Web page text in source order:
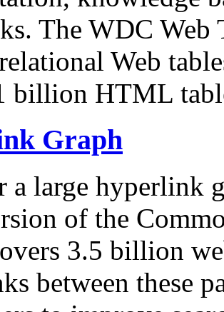
The WDC Web
Web
billion HTML
Graph
a large hyperlink
of the
3.5 billion
between these